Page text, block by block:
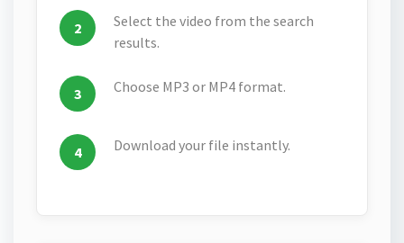
Select the video from the search
results.
Choose MP3 or MP4 format.
Download your file instantly.